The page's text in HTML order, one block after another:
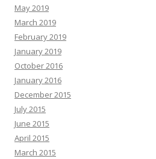
May 2019
March 2019
February 2019
January 2019
October 2016
January 2016
December 2015
July 2015
June 2015
April 2015
March 2015